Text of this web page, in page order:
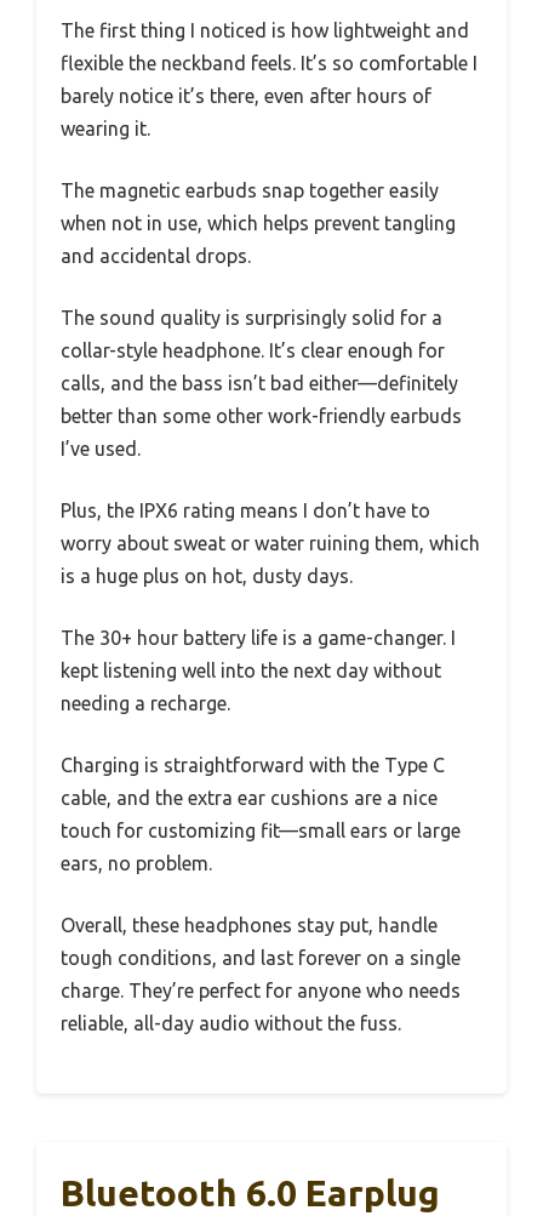
The first thing I noticed is how lightweight and
flexible the neckband feels. It’s so comfortable I
barely notice it’s there, even after hours of
wearing it.
The magnetic earbuds snap together easily
when not in use, which helps prevent tangling
and accidental drops.
The sound quality is surprisingly solid for a
collar-style headphone. It’s clear enough for
calls, and the bass isn’t bad either—definitely
better than some other work-friendly earbuds
I’ve used.
Plus, the IPX6 rating means I don’t have to
worry about sweat or water ruining them, which
is a huge plus on hot, dusty days.
The 30+ hour battery life is a game-changer. I
kept listening well into the next day without
needing a recharge.
Charging is straightforward with the Type C
cable, and the extra ear cushions are a nice
touch for customizing fit—small ears or large
ears, no problem.
Overall, these headphones stay put, handle
tough conditions, and last forever on a single
charge. They’re perfect for anyone who needs
reliable, all-day audio without the fuss.
Bluetooth 6.0 Earplug